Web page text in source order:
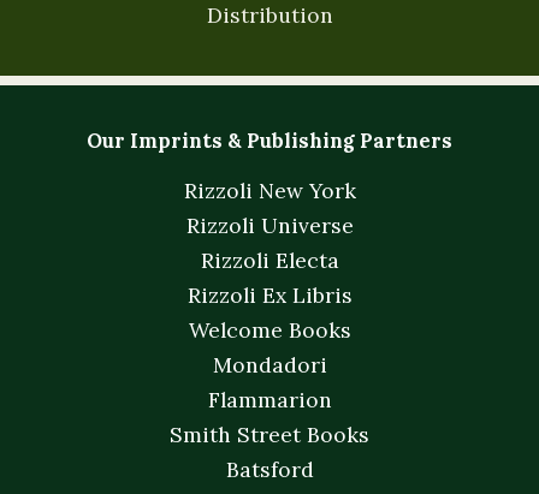
Distribution
Our Imprints & Publishing Partners
Rizzoli New York
Rizzoli Universe
Rizzoli Electa
Rizzoli Ex Libris
Welcome Books
Mondadori
Flammarion
Smith Street Books
Batsford